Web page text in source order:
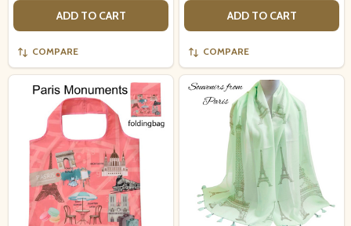
ADD TO CART
COMPARE
ADD TO CART
COMPARE